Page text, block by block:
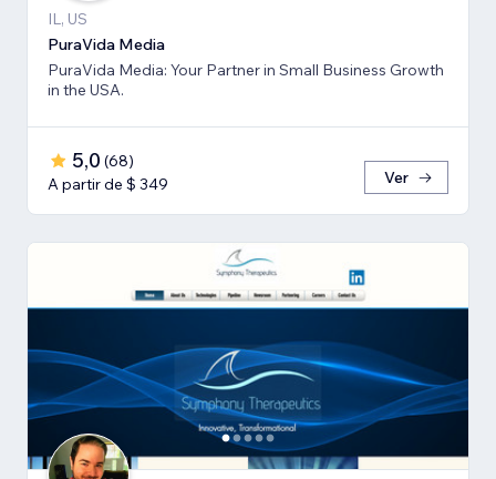
IL, US
PuraVida Media
PuraVida Media: Your Partner in Small Business Growth
in the USA.
5,0 (68)
A partir de $ 349
Ver